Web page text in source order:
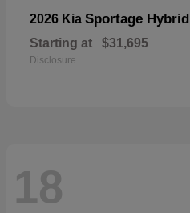
2026 Kia Sportage Hybrid
Starting at $31,695
Disclosure
18